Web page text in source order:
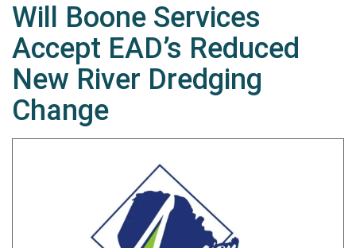
Will Boone Services
Accept EAD’s Reduced
New River Dredging
Change